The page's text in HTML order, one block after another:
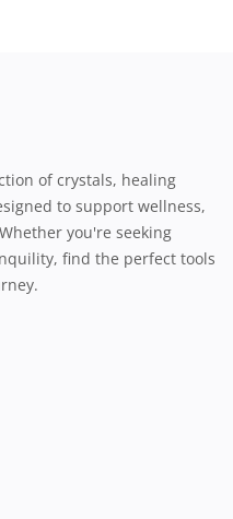
of crystals, healing
to support wellness,
you're seeking
find the perfect tools